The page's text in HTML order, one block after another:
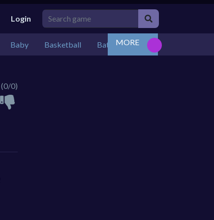
Login
Baby Basketball Battle Bejeweled
MORE
(0/0)